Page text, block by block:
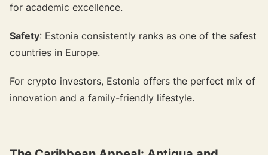
for academic excellence.
Safety: Estonia consistently ranks as one of the safest
countries in Europe.
For crypto investors, Estonia offers the perfect mix of
innovation and a family-friendly lifestyle.